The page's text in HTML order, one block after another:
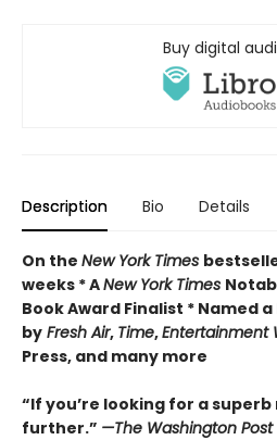
Buy digital
Description Bio Details
On the New York Times
weeks * ANew York Times
Book Award Finalist * Named
by Fresh Air, Time,Entertainment
Press, and many more
“If you’re looking for a superb
further.” —The Washington Post